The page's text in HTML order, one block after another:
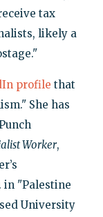
tax
likely a
profile that
She has
Worker,
in "Palestine
University